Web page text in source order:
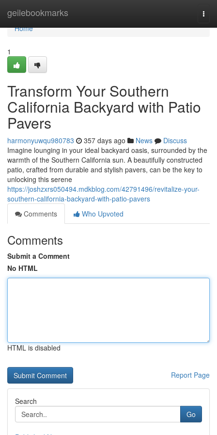
geilebookmarks
Home
Home
1
Transform Your Southern
California Backyard with Patio
Pavers
harmonyuwqu980783 357 days ago News
Discuss
Imagine lounging in your ideal backyard oasis, surrounded by the
warmth of the Southern California sun. A beautifully constructed
patio, crafted from durable and stylish pavers, can be the key to
unlocking this serene
https://joshzxrs050494.mdkblog.com/42791496/revitalize-your-
southern-california-backyard-with-patio-pavers
Comments
Who Upvoted
Comments
Submit a Comment
No HTML
HTML is disabled
Report Page
Search
Go